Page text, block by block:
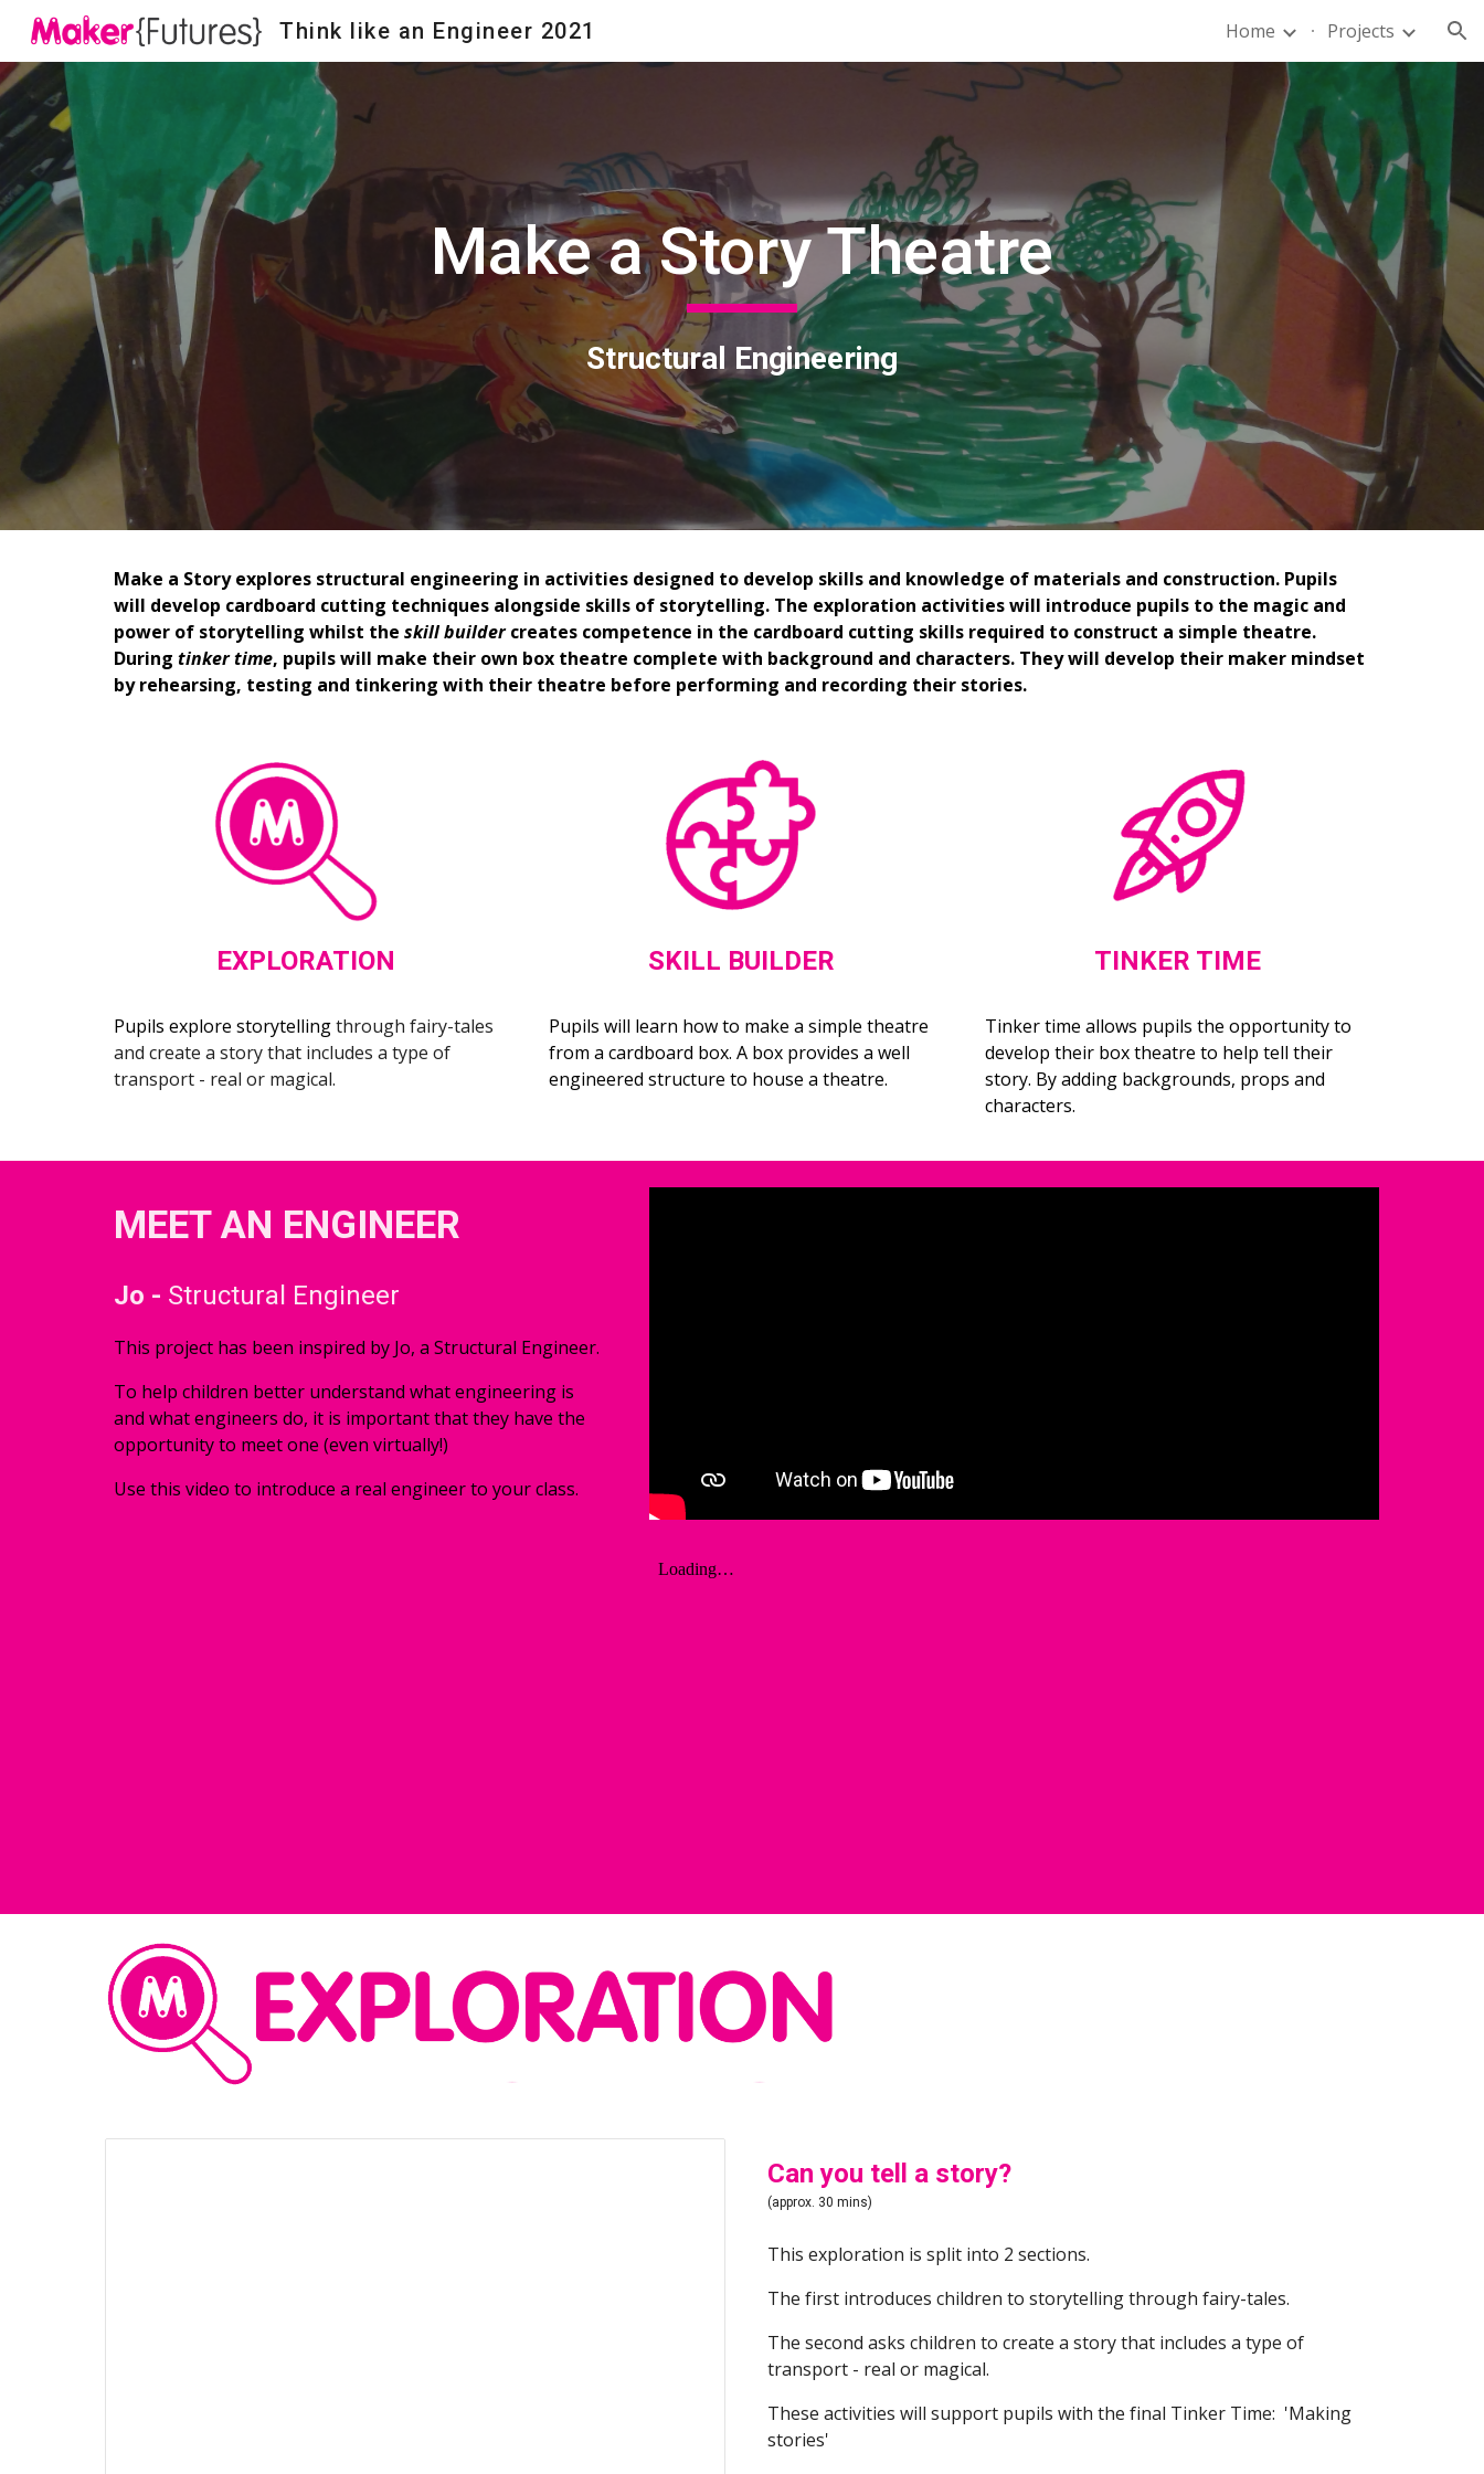
Skip to main content
Think like an Engineer 2021 Home Projects
Make a Story Theatre
Structural Engineering
Make a Story explores structural engineering in activities designed to develop skills and knowledge of materials and construction. Pupils
will develop cardboard cutting techniques alongside skills of storytelling. The exploration activities will introduce pupils to the magic and
power of storytelling whilst the skill builder creates competence in the cardboard cutting skills required to construct a simple theatre.
During tinker time, pupils will make their own box theatre complete with background and characters. They will develop their maker mindset
by rehearsing, testing and tinkering with their theatre before performing and recording their stories.
EXPLORATION
Pupils explore storytelling through fairy-tales
and create a story that includes a type of
transport - real or magical.
SKILL BUILDER
Pupils will learn how to make a simple theatre
from a cardboard box. A box provides a well
engineered structure to house a theatre.
TINKER TIME
Tinker time allows pupils the opportunity to
develop their box theatre to help tell their
story. By adding backgrounds, props and
characters.
MEET AN ENGINEER
Jo - Structural Engineer
This project has been inspired by Jo, a Structural Engineer.
To help children better understand what engineering is
and what engineers do, it is important that they have the
opportunity to meet one (even virtually!)
Use this video to introduce a real engineer to your class.
Can you tell a story?
(approx. 30 mins)
This exploration is split into 2 sections.
The first introduces children to storytelling through fairy-tales.
The second asks children to create a story that includes a type of
transport - real or magical.
These activities will support pupils with the final Tinker Time:  'Making
stories'